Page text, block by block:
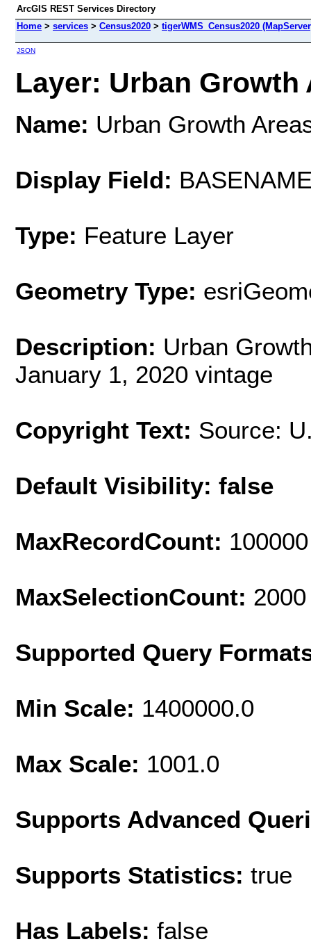
ArcGIS REST Services Directory
Home > services > Census2020 > tigerWMS_Census2020
JSON
Layer: Urban Growth
Name: Urban Growth
Display Field:
Type: Feature Layer
Geometry Type:
Description: Urban
January 1, 2020 vintage
Copyright Text: Source:
Default Visibility: false
MaxRecordCount: 100000
MaxSelectionCount: 2000
Supported Query
Min Scale: 1400000.0
Max Scale: 1001.0
Supports Advanced
Supports Statistics: true
Has Labels: false